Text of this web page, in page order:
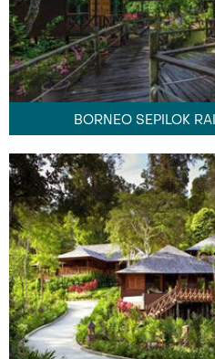
BORNEO SEPILOK